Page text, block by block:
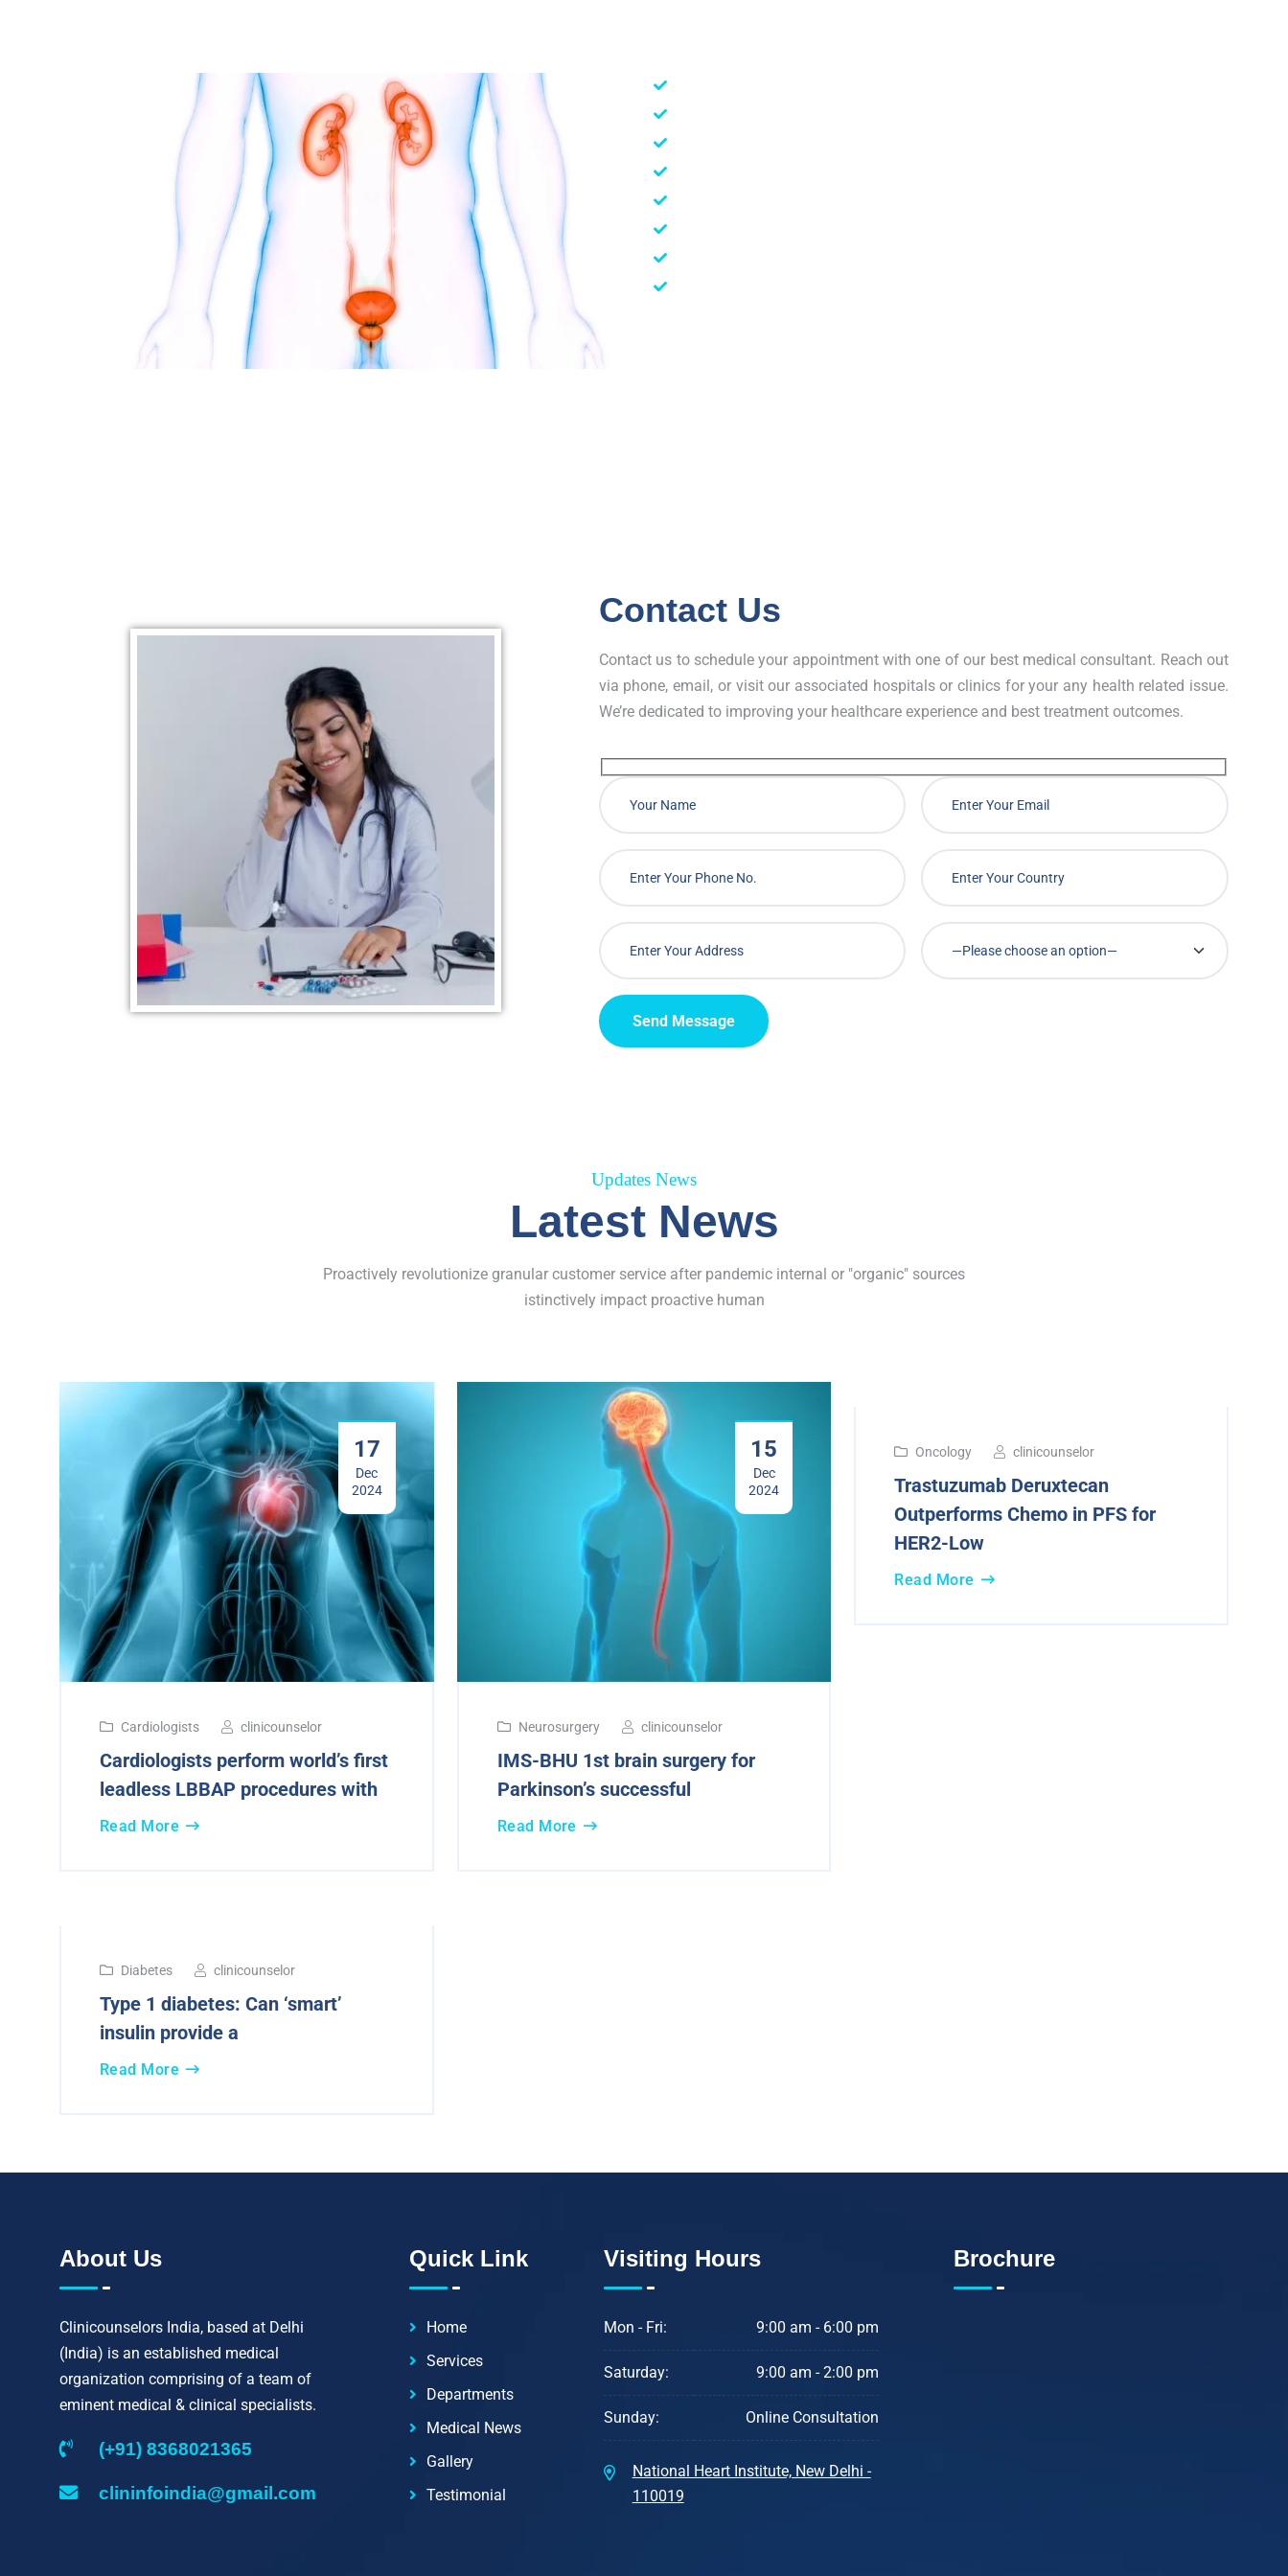
Contact Us
Contact us to schedule your appointment with one of our best medical consultant. Reach out
via phone, email, or visit our associated hospitals or clinics for your any health related issue.
We’re dedicated to improving your healthcare experience and best treatment outcomes.
Send Message
Updates News
Latest News
Proactively revolutionize granular customer service after pandemic internal or "organic" sources
istinctively impact proactive human
17
Dec
2024
Cardiologists clinicounselor
Cardiologists perform world’s first
leadless LBBAP procedures with
Read More
15
Dec
2024
Neurosurgery clinicounselor
IMS-BHU 1st brain surgery for
Parkinson’s successful
Read More
Oncology clinicounselor
Trastuzumab Deruxtecan
Outperforms Chemo in PFS for
HER2-Low
Read More
Diabetes clinicounselor
Type 1 diabetes: Can ‘smart’
insulin provide a
Read More
About Us
Clinicounselors India, based at Delhi
(India) is an established medical
organization comprising of a team of
eminent medical & clinical specialists.
(+91) 8368021365
clininfoindia@gmail.com
Quick Link
Home
Services
Departments
Medical News
Gallery
Testimonial
Visiting Hours
Mon - Fri: 9:00 am - 6:00 pm
Saturday: 9:00 am - 2:00 pm
Sunday: Online Consultation
National Heart Institute, New Delhi -
110019
Brochure